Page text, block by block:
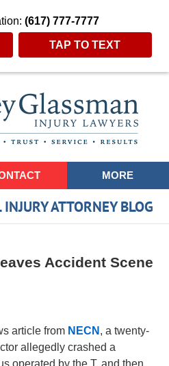
(617) 777-7777
TAP TO TEXT
MORE
ATTORNEY BLOG
Accident Scene
article from NECN , a twenty-
allegedly crashed a
operated by the T, and then